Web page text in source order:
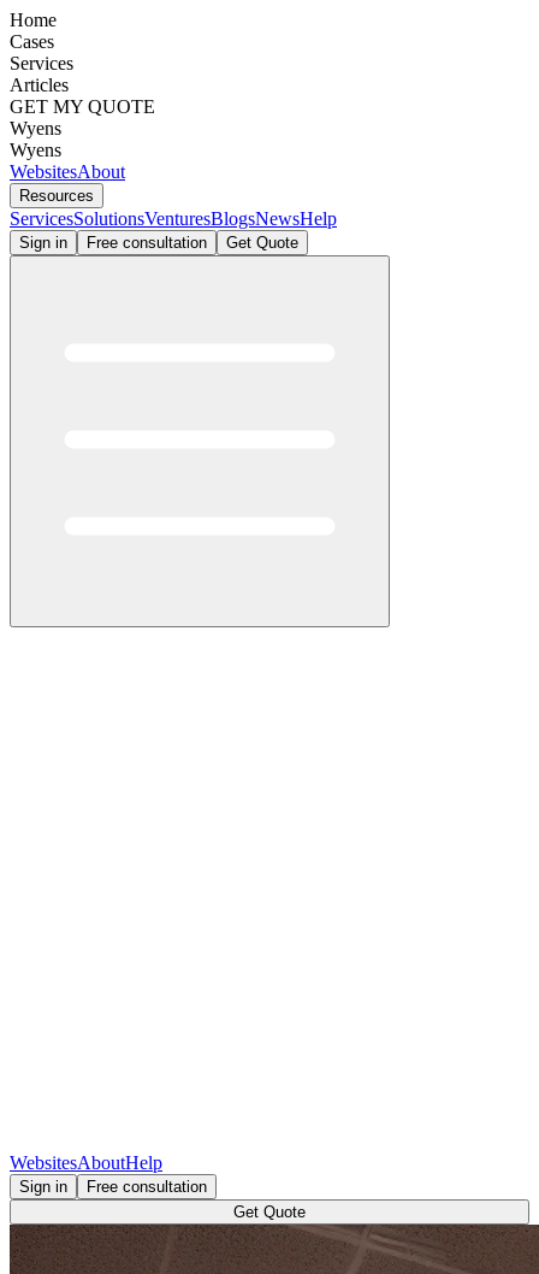
Home
Cases
Services
Articles
GET MY QUOTE
Wyens
Wyens
WebsitesAbout
Resources
ServicesSolutionsVenturesBlogsNewsHelp
Sign in Free consultation Get Quote
WebsitesAboutHelp
Sign in
Free consultation
Get Quote